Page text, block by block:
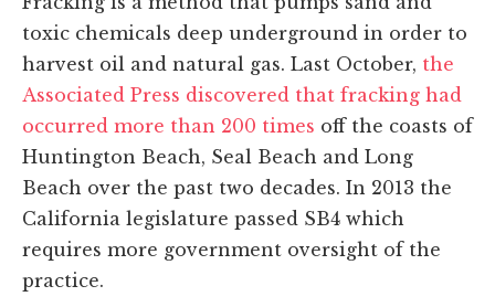
toxic chemicals deep underground in order to
harvest oil and natural gas. Last October, the
Associated Press discovered that fracking had
occurred more than 200 times off the coasts of
Huntington Beach, Seal Beach and Long
Beach over the past two decades. In 2013 the
California legislature passed SB4 which
requires more government oversight of the
practice.